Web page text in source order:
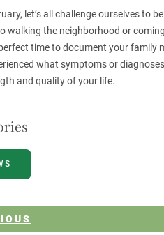
let’s all challenge ourselves to
walking the neighborhood or
time to document your family
what symptoms or
and quality of your life.